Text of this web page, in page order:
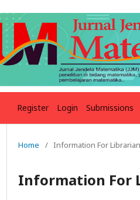
Register Login Submissions
Home / Information For
Information For